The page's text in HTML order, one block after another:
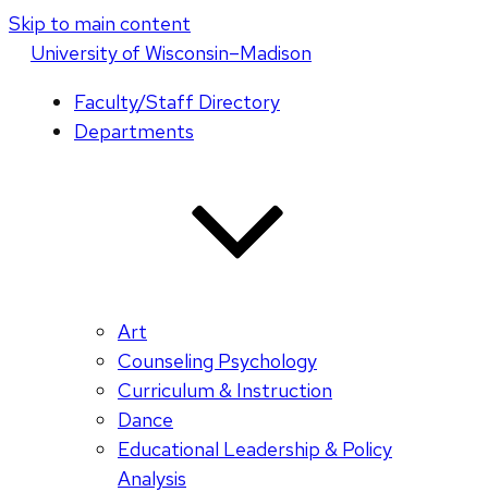
Skip to main content
Universityof Wisconsin–Madison
Faculty/Staff Directory
Departments
Art
Counseling Psychology
Curriculum & Instruction
Dance
Educational Leadership & Policy
Analysis